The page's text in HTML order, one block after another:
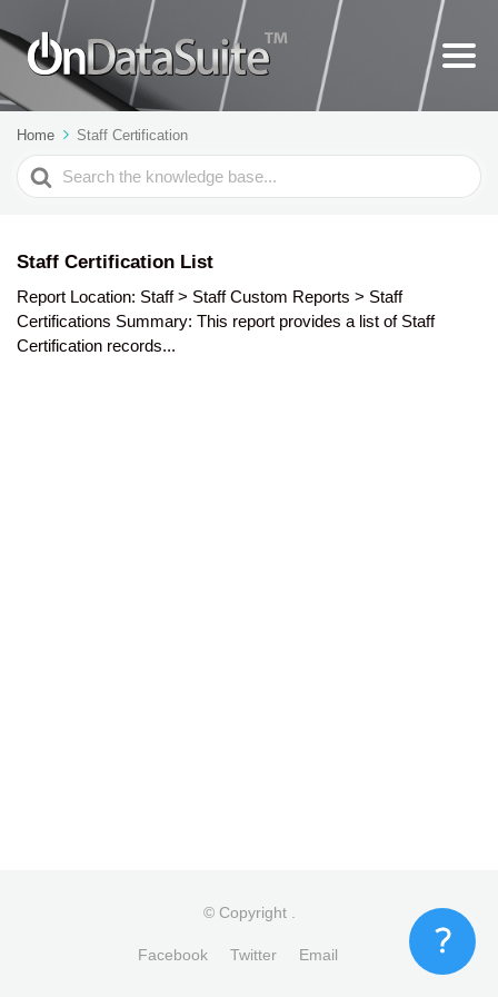
Home Staff Certification
Search
For
Staff Certification List
Report Location: Staff > Staff Custom Reports > Staff
Certifications Summary: This report provides a list of Staff
Certification records...
© Copyright
Facebook Twitter Email